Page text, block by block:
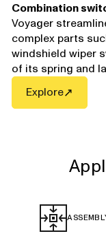
Combination
Voyager
complex parts
windshield wiper
of its spring and
Explore